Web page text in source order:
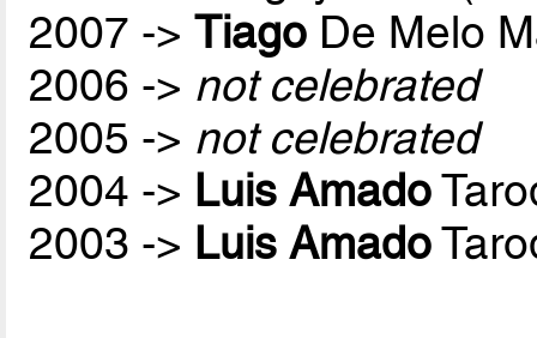
2007 ->Tiago De Melo
2006 -> not celebrated
2005 -> not celebrated
2004 -> Luis Amado
2003 -> Luis Amado